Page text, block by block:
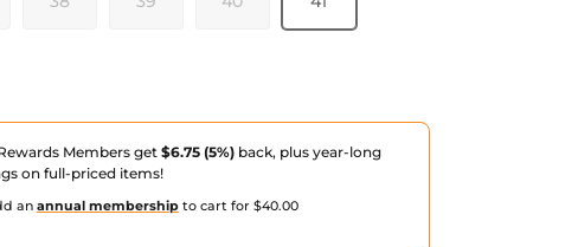
Members get$6.75 (5%)back, plus year-long
on full-priced items!
an annual membershipto cart for $40.00